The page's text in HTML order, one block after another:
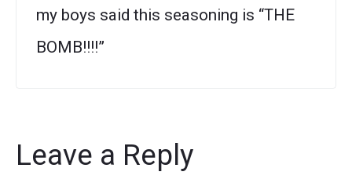
my boys said this seasoning is “THE
BOMB!!!!”
Leave a Reply